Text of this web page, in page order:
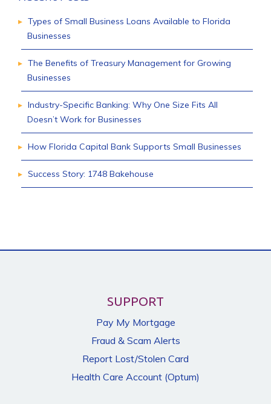
Types of Small Business Loans Available to Florida
Businesses
The Benefits of Treasury Management for Growing
Businesses
Industry-Specific Banking: Why One Size Fits All
Doesn’t Work for Businesses
How Florida Capital Bank Supports Small Businesses
Success Story: 1748 Bakehouse
SUPPORT
Pay My Mortgage
Fraud & Scam Alerts
Report Lost/Stolen Card
Health Care Account (Optum)